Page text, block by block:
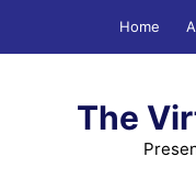
Home
The